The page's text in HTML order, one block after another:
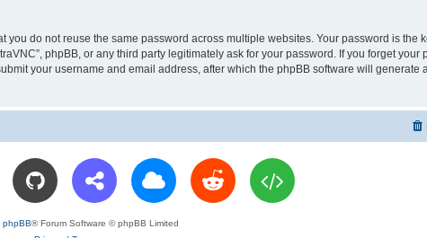
do not reuse the same password across multiple websites. Your password is the
phpBB, or any third party legitimately ask for your password. If you forget your
your username and email address, after which the phpBB software will generate
phpBB® Forum Software © phpBB Limited